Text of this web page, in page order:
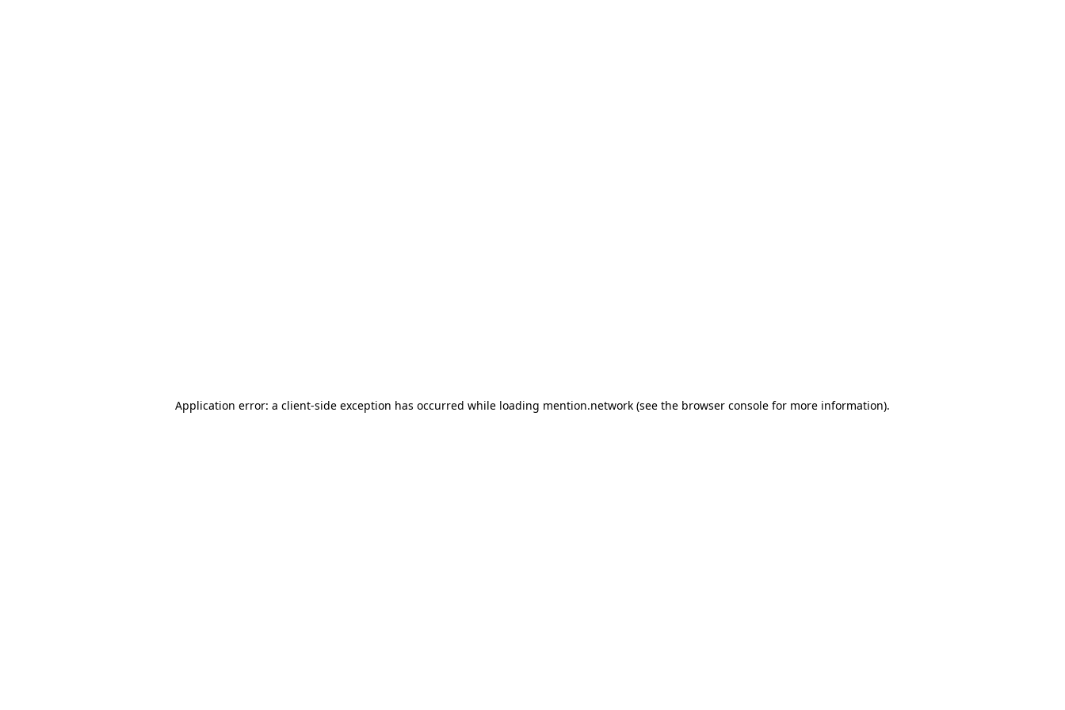
Application error: a client-side exception has occurred while loading mention.network (see the browser console for more information).